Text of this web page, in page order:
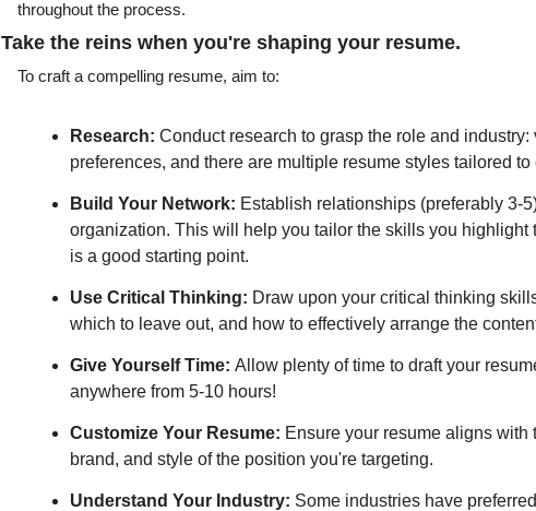
throughout the process.
Take the reins when you're shaping your resume.
To craft a compelling resume, aim to:
Research: Conduct research to grasp the role and
preferences, and there are multiple resume styles tailored to
Build Your Network: Establish relationships (preferably 3-
organization. This will help you tailor the skills you highlight
is a good starting point.
Use Critical Thinking: Draw upon your critical thinking
which to leave out, and how to effectively arrange the
Give Yourself Time: Allow plenty of time to draft your
anywhere from 5-10 hours!
Customize Your Resume: Ensure your resume aligns with
brand, and style of the position you're targeting.
Understand Your Industry: Some industries have